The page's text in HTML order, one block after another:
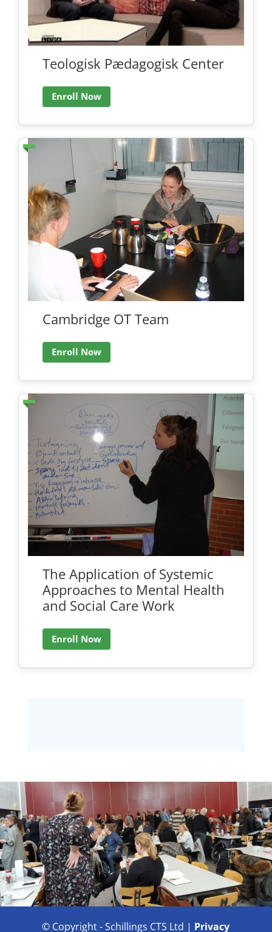
Teologisk Pædagogisk Center
Enroll Now
Cambridge OT Team
Enroll Now
The Application of Systemic
Approaches to Mental Health
and Social Care Work
Enroll Now
© Copyright - Schillings CTS Ltd | Privacy